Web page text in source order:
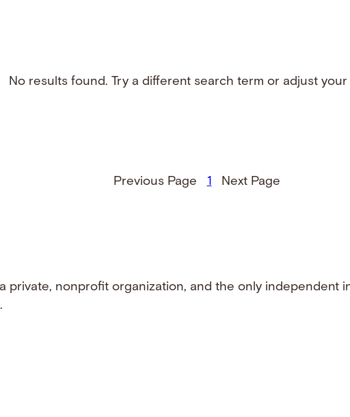
No results found. Try a different search term or adjust your
Previous Page 1 Next Page
private, nonprofit organization, and the only independent